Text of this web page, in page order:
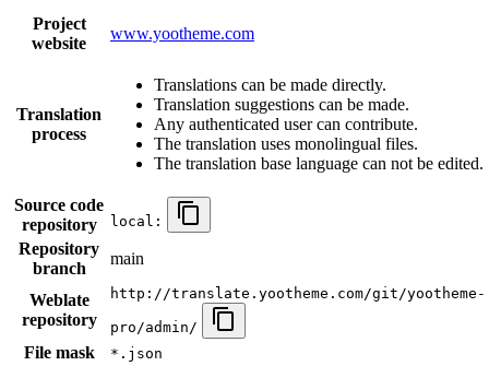
Project
website
www.yootheme.com
Translation
process
Translations can be made directly.
Translation suggestions can be made.
Any authenticated user can contribute.
The translation uses monolingual files.
The translation base language can not be edited.
Source code
repository
local:
Repository
branch
main
Weblate
repository
http://translate.yootheme.com/git/yootheme-
pro/admin/
File mask *.json